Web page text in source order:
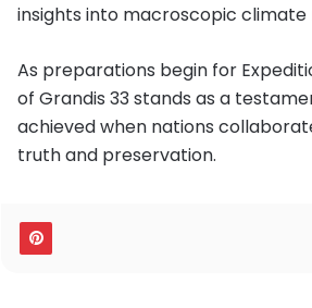
insights into macroscopic climate
As preparations begin for
of Grandis 33 stands as a
achieved when nations
truth and preservation.